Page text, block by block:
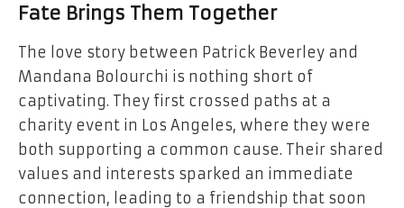
Fate Brings Them Together
The love story between Patrick Beverley and
Mandana Bolourchi is nothing short of
captivating. They first crossed paths at a
charity event in Los Angeles, where they were
both supporting a common cause. Their shared
values and interests sparked an immediate
connection, leading to a friendship that soon